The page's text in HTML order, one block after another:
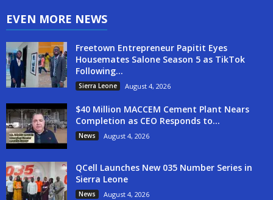
EVEN MORE NEWS
Freetown Entrepreneur Papitit Eyes
Housemates Salone Season 5 as TikTok
Following...
Sierra Leone August 4, 2026
$40 Million MACCEM Cement Plant Nears
Completion as CEO Responds to...
News August 4, 2026
QCell Launches New 035 Number Series in
Sierra Leone
News August 4, 2026